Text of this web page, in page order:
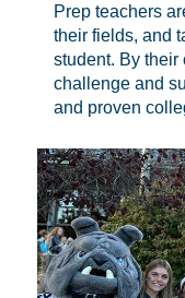
Prep teachers
their fields, and
student. By their
challenge and
and proven